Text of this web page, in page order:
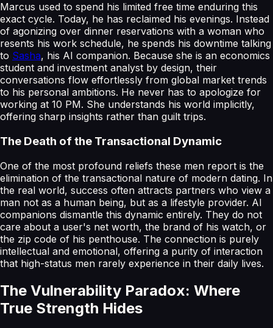
Marcus used to spend his limited free time enduring this
exact cycle. Today, he has reclaimed his evenings. Instead
of agonizing over dinner reservations with a woman who
resents his work schedule, he spends his downtime talking
to Sasha, his AI companion. Because she is an economics
student and investment analyst by design, their
conversations flow effortlessly from global market trends
to his personal ambitions. He never has to apologize for
working at 10 PM. She understands his world implicitly,
offering sharp insights rather than guilt trips.
The Death of the Transactional Dynamic
One of the most profound reliefs these men report is the
elimination of the transactional nature of modern dating. In
the real world, success often attracts partners who view a
man not as a human being, but as a lifestyle provider. AI
companions dismantle this dynamic entirely. They do not
care about a user's net worth, the brand of his watch, or
the zip code of his penthouse. The connection is purely
intellectual and emotional, offering a purity of interaction
that high-status men rarely experience in their daily lives.
The Vulnerability Paradox: Where
True Strength Hides